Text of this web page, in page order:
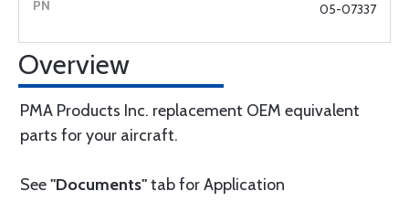
05-07337
Overview
PMA Products Inc. replacement OEM equivalent
parts for your aircraft.
See"Documents"tab for Application